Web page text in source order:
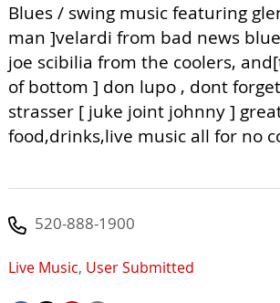
Blues / swing music featuring
man ]velardi from bad news
joe scibilia from the coolers,
of bottom ] don lupo , dont
strasser [ juke joint johnny ]
food,drinks,live music all for no
520-888-1900
Live Music, User Submitted